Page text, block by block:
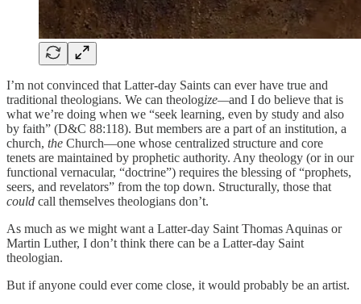
I’m not convinced that Latter-day Saints can ever have true and
traditional theologians. We can theologize—and I do believe that is
what we’re doing when we “seek learning, even by study and also
by faith” (D&C 88:118). But members are a part of an institution, a
church, the Church—one whose centralized structure and core
tenets are maintained by prophetic authority. Any theology (or in our
functional vernacular, “doctrine”) requires the blessing of “prophets,
seers, and revelators” from the top down. Structurally, those that
could call themselves theologians don’t.
As much as we might want a Latter-day Saint Thomas Aquinas or
Martin Luther, I don’t think there can be a Latter-day Saint
theologian.
But if anyone could ever come close, it would probably be an artist.